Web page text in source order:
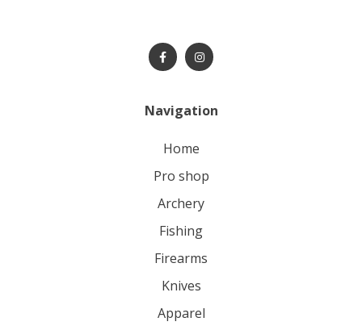
Navigation
home
pro shop
archery
fishing
firearms
knives
apparel